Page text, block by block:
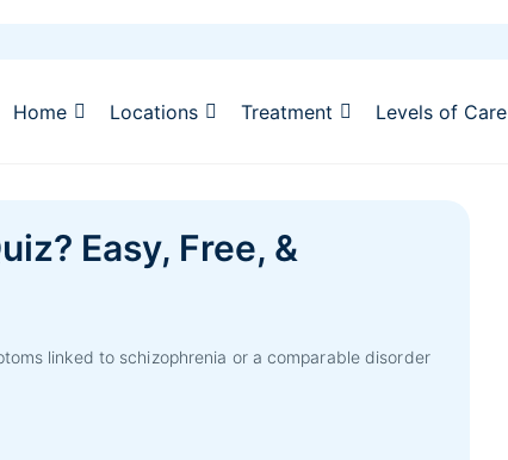
Home Locations Treatment Levels of Care
Easy, Free, &
linked to schizophrenia or a comparable disorder